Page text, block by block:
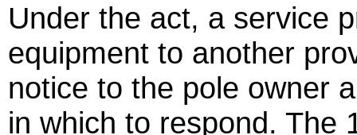
Under the act, a service
equipment to another
notice to the pole owner
in which to respond. The